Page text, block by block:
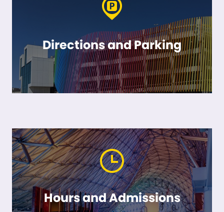
Directions and Parking
Hours and Admissions